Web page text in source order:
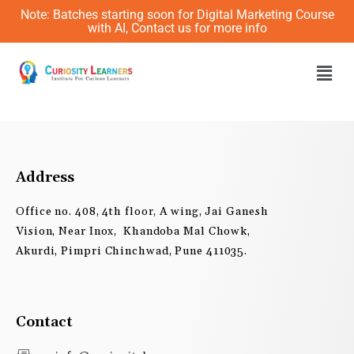
Skip
content
Note: Batches starting soon for Digital Marketing Course
with AI, Contact us for more info
Address
Office no. 408, 4th floor, A wing, Jai Ganesh
Vision, Near Inox, Khandoba Mal Chowk,
Akurdi, Pimpri Chinchwad, Pune 411035.
Contact